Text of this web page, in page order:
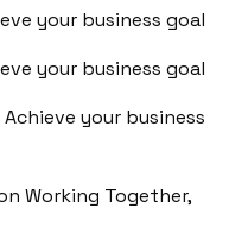
your business goal
your business goal
Achieve your business
Working Together,